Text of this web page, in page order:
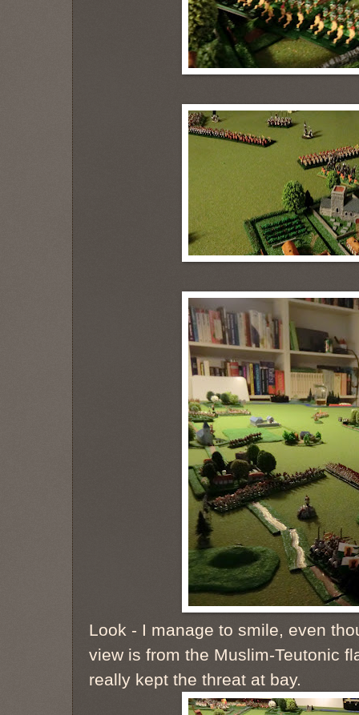
Look - I manage to smile, even
view is from the Muslim-Teutonic
really kept the threat at bay.